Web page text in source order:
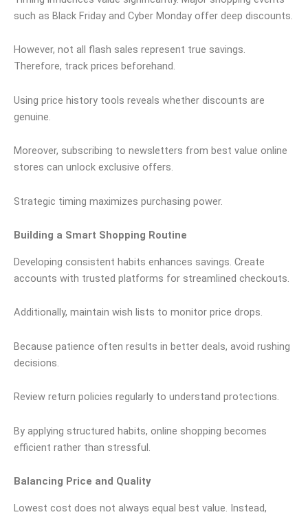
such as Black Friday and Cyber Monday offer deep discounts.
However, not all flash sales represent true savings.
Therefore, track prices beforehand.
Using price history tools reveals whether discounts are
genuine.
Moreover, subscribing to newsletters from best value online
stores can unlock exclusive offers.
Strategic timing maximizes purchasing power.
Building a Smart Shopping Routine
Developing consistent habits enhances savings. Create
accounts with trusted platforms for streamlined checkouts.
Additionally, maintain wish lists to monitor price drops.
Because patience often results in better deals, avoid rushing
decisions.
Review return policies regularly to understand protections.
By applying structured habits, online shopping becomes
efficient rather than stressful.
Balancing Price and Quality
Lowest cost does not always equal best value. Instead,